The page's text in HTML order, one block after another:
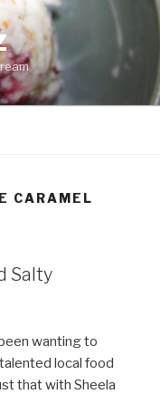
CARAMEL
Salty
wanting to
local food
that with Sheela